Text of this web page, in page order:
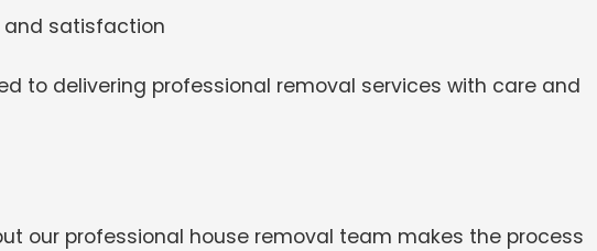
and satisfaction
to delivering professional removal services with care and
our professional house removal team makes the process